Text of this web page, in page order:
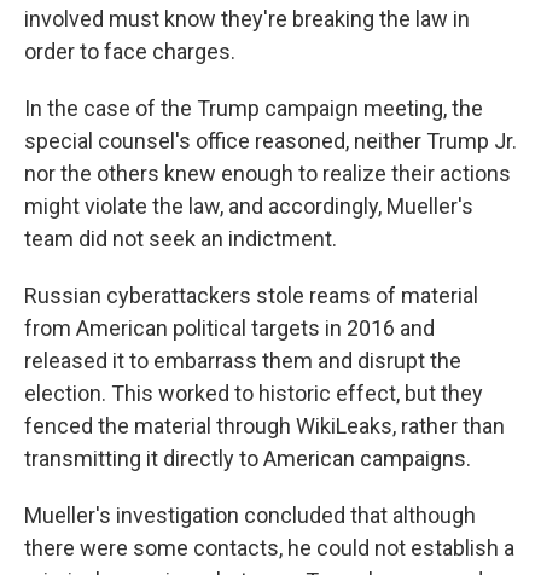
involved must know they're breaking the law in
order to face charges.
In the case of the Trump campaign meeting, the
special counsel's office reasoned, neither Trump Jr.
nor the others knew enough to realize their actions
might violate the law, and accordingly, Mueller's
team did not seek an indictment.
Russian cyberattackers stole reams of material
from American political targets in 2016 and
released it to embarrass them and disrupt the
election. This worked to historic effect, but they
fenced the material through WikiLeaks, rather than
transmitting it directly to American campaigns.
Mueller's investigation concluded that although
there were some contacts, he could not establish a